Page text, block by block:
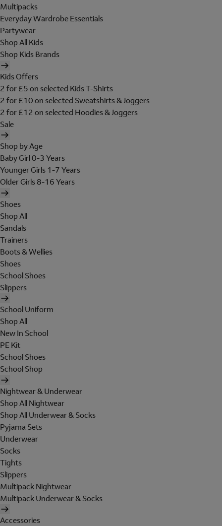
Multipacks
Everyday Wardrobe Essentials
Partywear
Shop All Kids
Shop Kids Brands
Kids Offers
2 for £5 on selected Kids T-Shirts
2 for £10 on selected Sweatshirts & Joggers
2 for £12 on selected Hoodies & Joggers
Sale
Shop by Age
Baby Girl 0-3 Years
Younger Girls 1-7 Years
Older Girls 8-16 Years
Shoes
Shop All
Sandals
Trainers
Boots & Wellies
Shoes
School Shoes
Slippers
School Uniform
Shop All
New In School
PE Kit
School Shoes
School Shop
Nightwear & Underwear
Shop All Nightwear
Shop All Underwear & Socks
Pyjama Sets
Underwear
Socks
Tights
Slippers
Multipack Nightwear
Multipack Underwear & Socks
Accessories